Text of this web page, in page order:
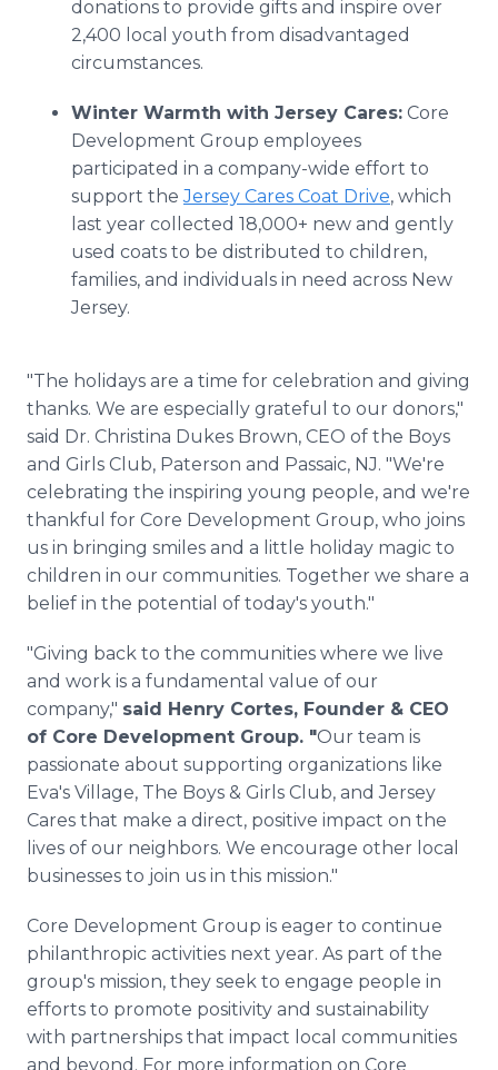
donations to provide gifts and inspire over
2,400 local youth from disadvantaged
circumstances.
Winter Warmth with Jersey Cares: Core
Development Group employees
participated in a company-wide effort to
support theJersey Cares Coat Drive, which
last year collected 18,000+ new and gently
used coats to be distributed to children,
families, and individuals in need across New
Jersey.
"The holidays are a time for celebration and giving
thanks. We are especially grateful to our donors,"
said Dr. Christina Dukes Brown, CEO of the Boys
and Girls Club, Paterson and Passaic, NJ. "We're
celebrating the inspiring young people, and we're
thankful for Core Development Group, who joins
us in bringing smiles and a little holiday magic to
children in our communities. Together we share a
belief in the potential of today's youth."
"Giving back to the communities where we live
and work is a fundamental value of our
company," said Henry Cortes, Founder & CEO
of Core Development Group. "Our team is
passionate about supporting organizations like
Eva's Village, The Boys & Girls Club, and Jersey
Cares that make a direct, positive impact on the
lives of our neighbors. We encourage other local
businesses to join us in this mission."
Core Development Group is eager to continue
philanthropic activities next year. As part of the
group's mission, they seek to engage people in
efforts to promote positivity and sustainability
with partnerships that impact local communities
and beyond. For more information on Core